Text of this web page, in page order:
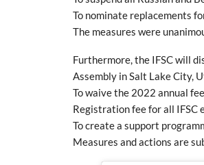
To nominate replacements
The measures were
Furthermore, the IFSC will
Assembly in Salt Lake City,
To waive the 2022 annual
Registration fee for all IFSC
To create a support
Measures and actions are